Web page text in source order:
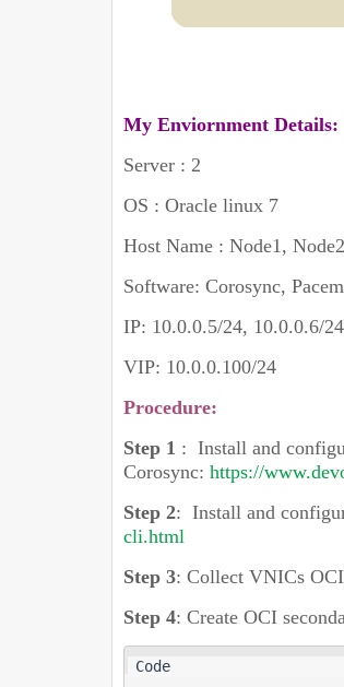
My Enviornment Details:
Server : 2
OS : Oracle linux 7
Host Name : Node1, Node2
Software: Corosync,
IP: 10.0.0.5/24, 10.0.0.6/24
VIP: 10.0.0.100/24
Procedure:
Step 1 : Install and
Corosync: https://
Step 2: Install and
cli.html
Step 3: Collect VNICs
Step 4: Create OCI